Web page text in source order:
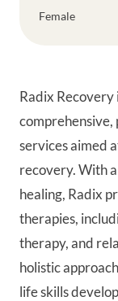
Radix
services aimed
recovery. With
healing, Radix
therapies,
therapy, and
holistic
life skills
Female